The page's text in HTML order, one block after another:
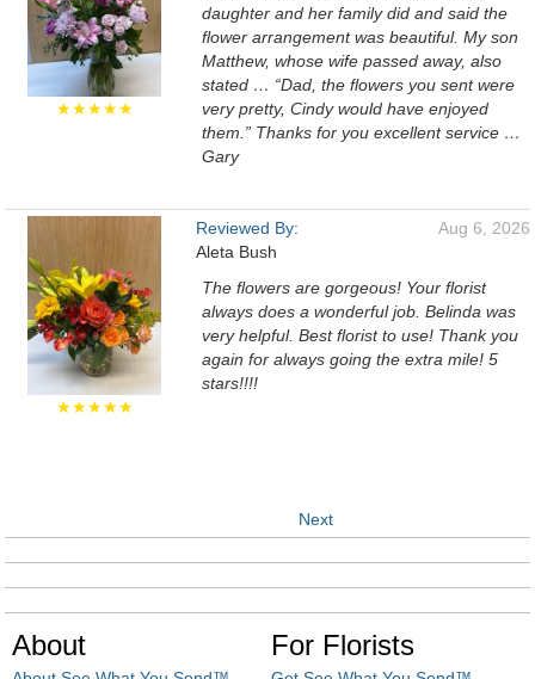
★★★★★
daughter and her family did and said the
flower arrangement was beautiful. My son
Matthew, whose wife passed away, also
stated … “Dad, the flowers you sent were
very pretty, Cindy would have enjoyed
them.” Thanks for you excellent service …
Gary
★★★★★
Reviewed By:
Aleta Bush
Aug 6, 2026
The flowers are gorgeous! Your florist
always does a wonderful job. Belinda was
very helpful. Best florist to use! Thank you
again for always going the extra mile! 5
stars!!!!
Next
About For Florists